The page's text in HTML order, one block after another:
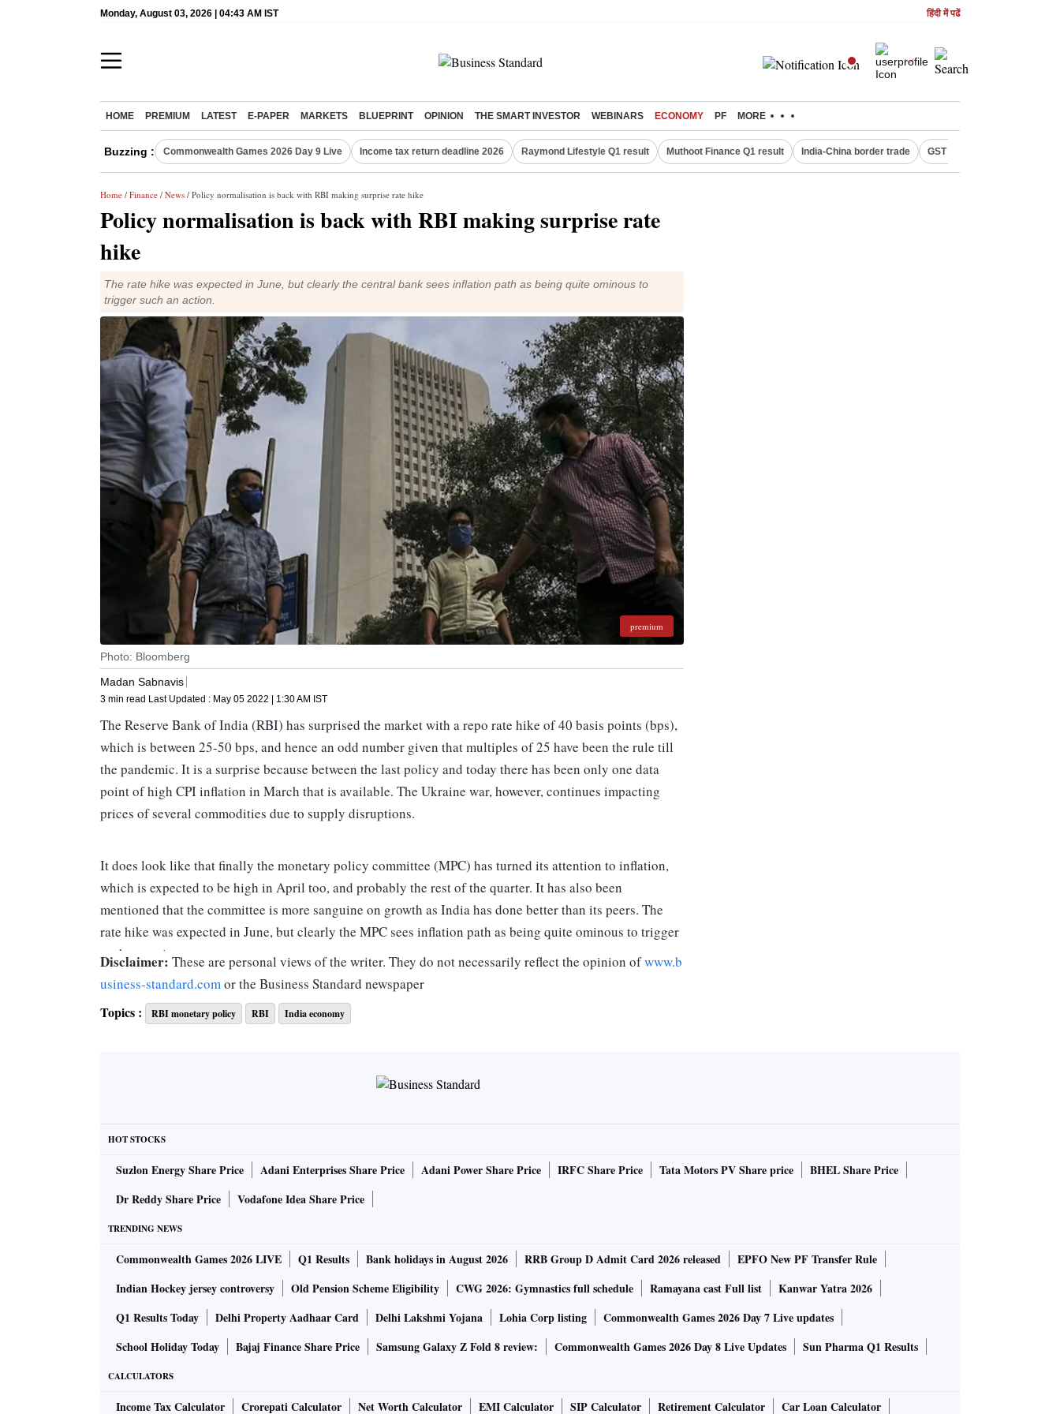
Monday, August 03, 2026 | 04:43 AM IST हिंदी में पढें
HOME PREMIUM LATEST E-PAPER MARKETS BLUEPRINT OPINION THE SMART INVESTOR WEBINARS ECONOMY PF MORE
Buzzing : Commonwealth Games 2026 Day 9 Live Income tax return deadline 2026 Raymond Lifestyle Q1 result Muthoot Finance Q1 result India-China border trade GST collections in July
Home / Finance / News / Policy normalisation is back with RBI making surprise rate hike
Policy normalisation is back with RBI making surprise rate
hike
The rate hike was expected in June, but clearly the central bank sees inflation path as being quite ominous to
trigger such an action.
premium
Photo: Bloomberg
Madan Sabnavis
3 min read Last Updated : May 05 2022 | 1:30 AM IST
The Reserve Bank of India (RBI) has surprised the market with a repo rate hike of 40 basis points (bps),
which is between 25-50 bps, and hence an odd number given that multiples of 25 have been the rule till
the pandemic. It is a surprise because between the last policy and today there has been only one data
point of high CPI inflation in March that is available. The Ukraine war, however, continues impacting
prices of several commodities due to supply disruptions.
It does look like that finally the monetary policy committee (MPC) has turned its attention to inflation,
which is expected to be high in April too, and probably the rest of the quarter. It has also been
mentioned that the committee is more sanguine on growth as India has done better than its peers. The
rate hike was expected in June, but clearly the MPC sees inflation path as being quite ominous to trigger
such an action.
The language, however, is different as it has been stated that the move to increase the repo rate is more of
a reversal of the accommodation provided during the Covid times of 2020 and a part of the strategy of
Inflation, as can be seen, has been primarily on the supply side with crude oil prices or edible oil prices
Therefore, there is reason to believe that these factors will prevail as long as the war and supply-side
The second prong used is to raise the cash reserve ratio (CRR) by 50 bps, which is a direct absorption of
overall policy is no longer accommodative.
What will be the impact?
An increase in repo and CRR has had the immediate desired impact. The market has already reacted with
the 10 year bond moving towards 7.5 per cent. It will probably revert to the 7.220-7.25 per cent region,
but given that the present repo rate hike is to be seen as the beginning of the rate spiral, the bond yields
Disclaimer: These are personal views of the writer. They do not necessarily reflect the opinion ofwww.b
usiness-standard.comor the Business Standard newspaper
Topics :
RBI monetary policy RBI India economy
HOT STOCKS
Suzlon Energy Share Price Adani Enterprises Share Price Adani Power Share Price IRFC Share Price Tata Motors PV Share price
BHEL Share Price
Dr Reddy Share Price
Vodafone Idea Share Price
TRENDING NEWS
Commonwealth Games 2026 LIVE Q1 Results Bank holidays in August 2026 RRB Group D Admit Card 2026 released
EPFO New PF Transfer Rule
Indian Hockey jersey controversy
Old Pension Scheme Eligibility CWG 2026: Gymnastics full schedule Ramayana cast Full list
Kanwar Yatra 2026
Q1 Results Today
Delhi Property Aadhaar Card Delhi Lakshmi Yojana Lohia Corp listing
Commonwealth Games 2026 Day 7 Live updates
School Holiday Today
Bajaj Finance Share Price Samsung Galaxy Z Fold 8 review: Commonwealth Games 2026 Day 8 Live Updates Sun Pharma Q1 Results
CALCULATORS
Income Tax Calculator Crorepati Calculator Net Worth Calculator EMI Calculator SIP Calculator Retirement Calculator Car Loan Calculator